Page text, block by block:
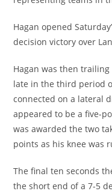
Hagan opened
decision victory over
Hagan was then
late in the third period
connected on a lateral
appeared to be a five-
was awarded the two
points as his knee was
The final ten seconds
the short end of a 7-5